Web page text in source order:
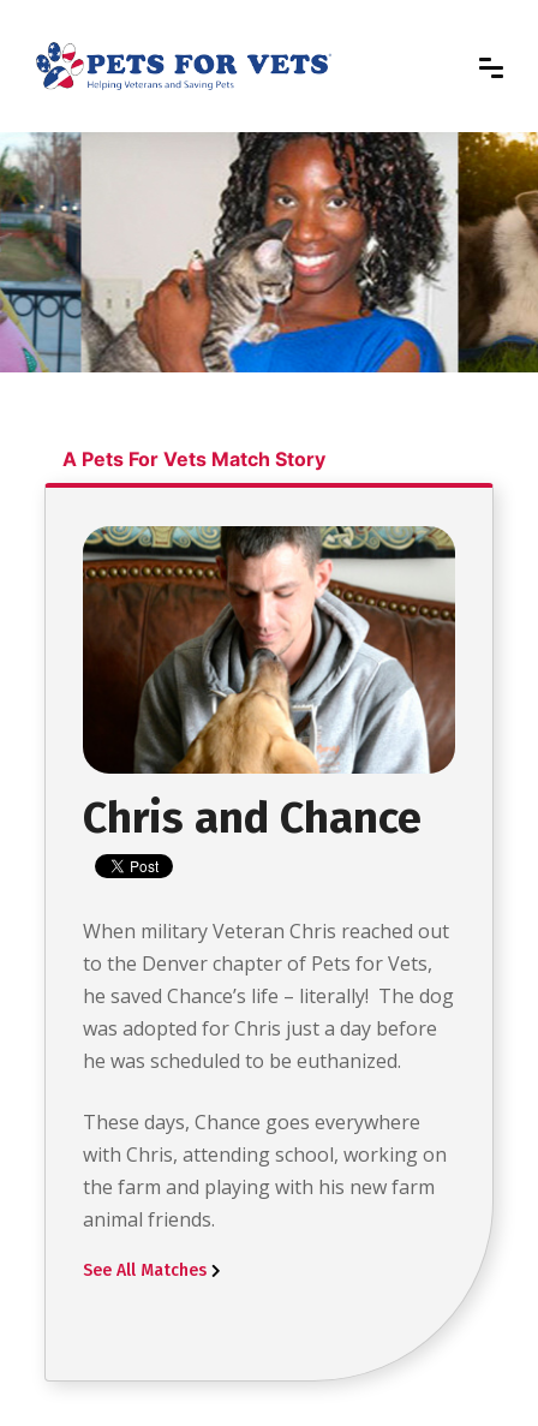
A Pets For Vets Match Story
Chris and Chance
When military Veteran Chris reached out
to the Denver chapter of Pets for Vets,
he saved Chance’s life – literally! The dog
was adopted for Chris just a day before
he was scheduled to be euthanized.
These days, Chance goes everywhere
with Chris, attending school, working on
the farm and playing with his new farm
animal friends.
See All Matches